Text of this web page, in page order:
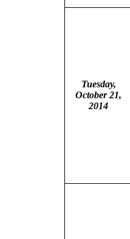
Tuesday,
October 21,
2014